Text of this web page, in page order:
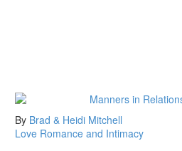
By Brad & Heidi Mitchell
Love Romance and Intimacy